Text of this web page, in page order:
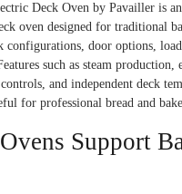
Deck Oven by Pavailler is
oven designed for traditional
configurations, door options,
such as steam production,
and independent deck
for professional bread and
Support